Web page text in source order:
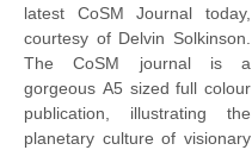
latest CoSM Journal today,
courtesy of Delvin Solkinson.
The CoSM journal is a
gorgeous A5 sized full colour
publication, illustrating the
planetary culture of visionary